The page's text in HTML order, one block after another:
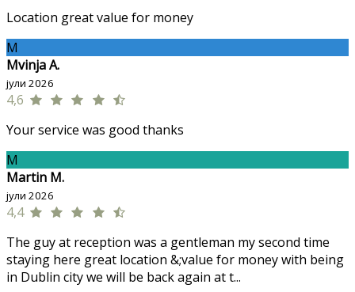
Location great value for money
M
Mvinja A.
јули 2026
4,6
Your service was good thanks
M
Martin M.
јули 2026
4,4
The guy at reception was a gentleman my second time
staying here great location &;value for money with being
in Dublin city we will be back again at t...